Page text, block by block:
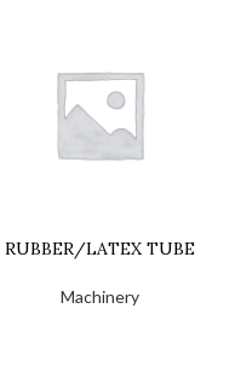
RUBBER/LATEX TUBE
Machinery